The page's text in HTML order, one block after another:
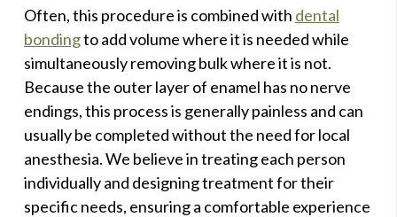
Often, this procedure is combined with dental
bondingto add volume where it is needed while
simultaneously removing bulk where it is not.
Because the outer layer of enamel has no nerve
endings, this process is generally painless and can
usually be completed without the need for local
anesthesia. We believe in treating each person
individually and designing treatment for their
specific needs, ensuring a comfortable experience